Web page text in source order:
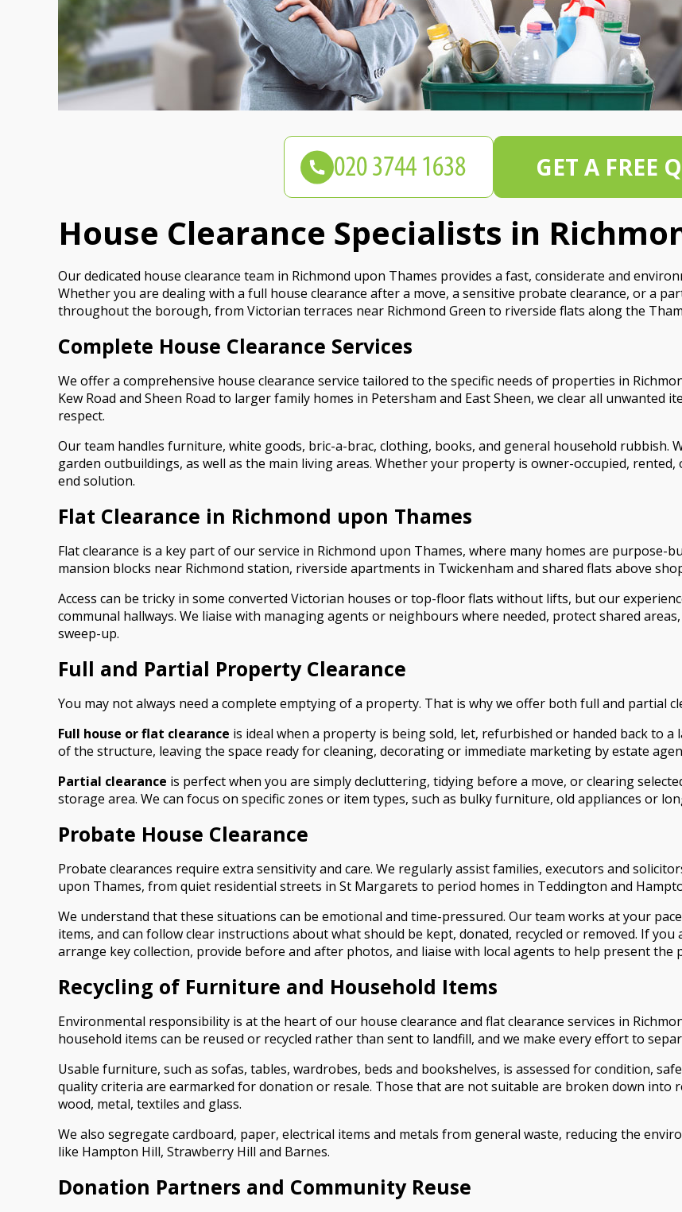
House Clearance Specialists in
Our dedicated house clearance team in Richmond upon Thames provides a fast, considerate and
Whether you are dealing with a full house clearance after a move, a sensitive probate clearance, or a
throughout the borough, from Victorian terraces near Richmond Green to riverside flats along the
Complete House Clearance Services
We offer a comprehensive house clearance service tailored to the specific needs of properties in
Kew Road and Sheen Road to larger family homes in Petersham and East Sheen, we clear all
respect.
Our team handles furniture, white goods, bric-a-brac, clothing, books, and general household rubbish.
garden outbuildings, as well as the main living areas. Whether your property is owner-occupied,
end solution.
Flat Clearance in Richmond upon Thames
Flat clearance is a key part of our service in Richmond upon Thames, where many homes are
mansion blocks near Richmond station, riverside apartments in Twickenham and shared flats above
Access can be tricky in some converted Victorian houses or top-floor flats without lifts, but our
communal hallways. We liaise with managing agents or neighbours where needed, protect shared
sweep-up.
Full and Partial Property Clearance
You may not always need a complete emptying of a property. That is why we offer both full and partial
Full house or flat clearance is ideal when a property is being sold, let, refurbished or handed back to
of the structure, leaving the space ready for cleaning, decorating or immediate marketing by estate
Partial clearance is perfect when you are simply decluttering, tidying before a move, or clearing
storage area. We can focus on specific zones or item types, such as bulky furniture, old appliances or
Probate House Clearance
Probate clearances require extra sensitivity and care. We regularly assist families, executors and
upon Thames, from quiet residential streets in St Margarets to period homes in Teddington and
We understand that these situations can be emotional and time-pressured. Our team works at your
items, and can follow clear instructions about what should be kept, donated, recycled or removed. If
arrange key collection, provide before and after photos, and liaise with local agents to help present the
Recycling of Furniture and Household Items
Environmental responsibility is at the heart of our house clearance and flat clearance services in
household items can be reused or recycled rather than sent to landfill, and we make every effort to
Usable furniture, such as sofas, tables, wardrobes, beds and bookshelves, is assessed for condition,
quality criteria are earmarked for donation or resale. Those that are not suitable are broken down into
wood, metal, textiles and glass.
We also segregate cardboard, paper, electrical items and metals from general waste, reducing the
like Hampton Hill, Strawberry Hill and Barnes.
Donation Partners and Community Reuse
GET A FREE